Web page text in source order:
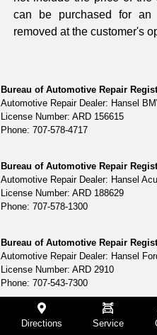
Directions Service
can be purchased for
removed at the customer's
Bureau of Automotive Repair
Automotive Repair Dealer: Hansel
License Number: ARD 156615
Phone: 707-578-4717
Bureau of Automotive Repair
Automotive Repair Dealer: Hansel
License Number: ARD 188629
Phone: 707-578-1300
Bureau of Automotive Repair
Automotive Repair Dealer: Hansel
License Number: ARD 2910
Phone: 707-543-7300
Bureau of Automotive Repair